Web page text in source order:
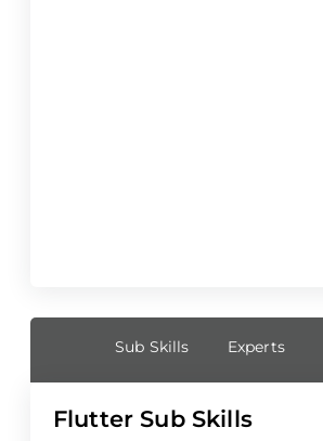
Sub Skills Experts
Flutter Sub Skills